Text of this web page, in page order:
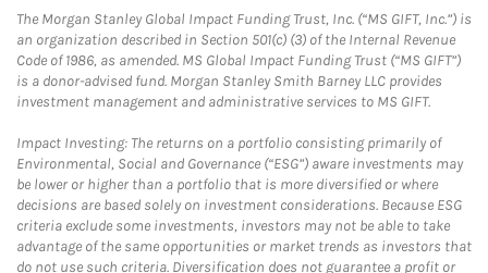
The Morgan Stanley Global Impact Funding Trust, Inc. (“MS GIFT, Inc.”) is
an organization described in Section 501(c) (3) of the Internal Revenue
Code of 1986, as amended. MS Global Impact Funding Trust (“MS GIFT”)
is a donor-advised fund. Morgan Stanley Smith Barney LLC provides
investment management and administrative services to MS GIFT.
Impact Investing: The returns on a portfolio consisting primarily of
Environmental, Social and Governance (“ESG”) aware investments may
be lower or higher than a portfolio that is more diversified or where
decisions are based solely on investment considerations. Because ESG
criteria exclude some investments, investors may not be able to take
advantage of the same opportunities or market trends as investors that
do not use such criteria. Diversification does not guarantee a profit or